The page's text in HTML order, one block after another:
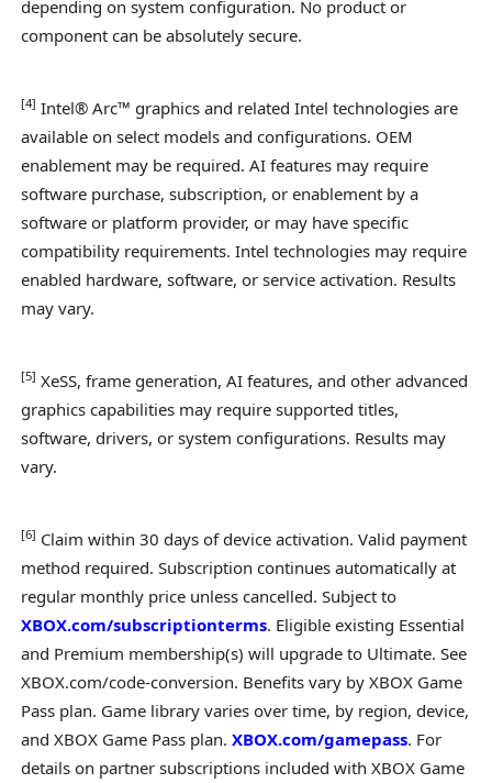
depending on system configuration. No product or
component can be absolutely secure.
[4] Intel® Arc™ graphics and related Intel technologies are
available on select models and configurations. OEM
enablement may be required. AI features may require
software purchase, subscription, or enablement by a
software or platform provider, or may have specific
compatibility requirements. Intel technologies may require
enabled hardware, software, or service activation. Results
may vary.
[5] XeSS, frame generation, AI features, and other advanced
graphics capabilities may require supported titles,
software, drivers, or system configurations. Results may
vary.
[6] Claim within 30 days of device activation. Valid payment
method required. Subscription continues automatically at
regular monthly price unless cancelled. Subject to
XBOX.com/subscriptionterms. Eligible existing Essential
and Premium membership(s) will upgrade to Ultimate. See
XBOX.com/code-conversion. Benefits vary by XBOX Game
Pass plan. Game library varies over time, by region, device,
and XBOX Game Pass plan. XBOX.com/gamepass. For
details on partner subscriptions included with XBOX Game